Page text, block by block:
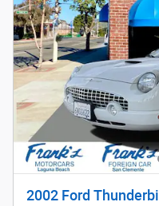
2002 Ford